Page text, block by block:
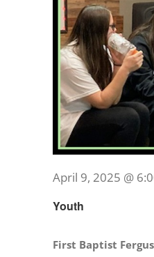
Youth
April 9, 2025 @
First Baptist